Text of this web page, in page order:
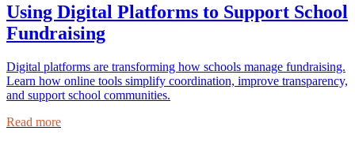
Using Digital Platforms to Support School
Fundraising
Digital platforms are transforming how schools manage fundraising.
Learn how online tools simplify coordination, improve transparency,
and support school communities.
Read more